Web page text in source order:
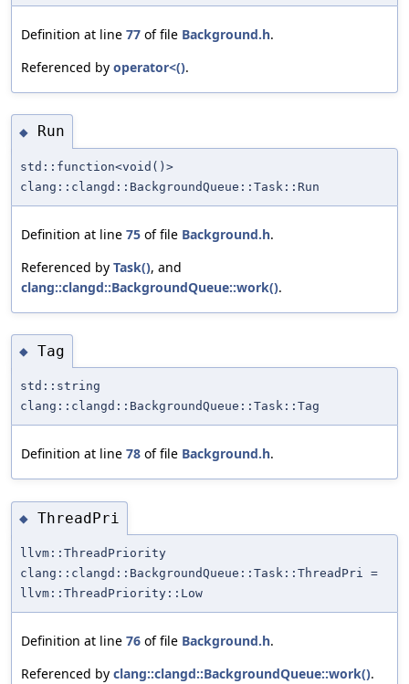
Definition at line 77 of file Background.h.
Referenced by operator<().
◆ Run
std::function<void()>
clang::clangd::BackgroundQueue::Task::Run
Definition at line 75 of file Background.h.
Referenced by Task(), and
clang::clangd::BackgroundQueue::work().
◆ Tag
std::string
clang::clangd::BackgroundQueue::Task::Tag
Definition at line 78 of file Background.h.
◆ ThreadPri
llvm::ThreadPriority
clang::clangd::BackgroundQueue::Task::ThreadPri =
llvm::ThreadPriority::Low
Definition at line 76 of file Background.h.
Referenced by clang::clangd::BackgroundQueue::work().